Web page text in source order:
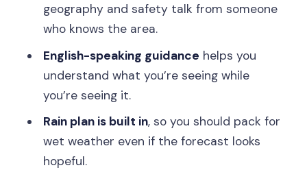
from Yogyakarta?
What is the closest stop to the peak of
Merapi?
Does the tour include hotel pickup and
transportation?
Do I need to pay extra for the guide or
driver?
geography and safety talk from someone
who knows the area.
English-speaking guidance helps you
understand what you’re seeing while
you’re seeing it.
Rain plan is built in, so you should pack for
wet weather even if the forecast looks
hopeful.